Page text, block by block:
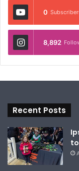
0
8,892
Recent Posts